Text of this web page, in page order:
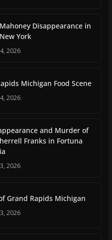
Disappearance in
York
2026
Michigan Food Scene
2026
and Murder of
Franks in Fortuna
2026
Grand Rapids Michigan
2026